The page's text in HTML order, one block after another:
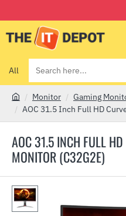
All
Search
here...
AOC 31.5 INCH FULL
MONITOR (C32G2E)
e
Monitor
Gaming
AOC 31.5 Inch Full HD